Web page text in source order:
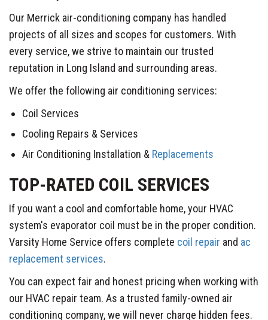
Our Merrick air-conditioning company has handled
projects of all sizes and scopes for customers. With
every service, we strive to maintain our trusted
reputation in Long Island and surrounding areas.
We offer the following air conditioning services:
Coil Services
Cooling Repairs & Services
Air Conditioning Installation & Replacements
TOP-RATED COIL SERVICES
If you want a cool and comfortable home, your HVAC
system's evaporator coil must be in the proper condition.
Varsity Home Service offers complete coil repair and ac
replacement services.
You can expect fair and honest pricing when working with
our HVAC repair team. As a trusted family-owned air
conditioning company, we will never charge hidden fees.